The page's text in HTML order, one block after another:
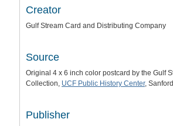
Creator
Gulf Stream Card and Distributing Company
Source
Original 4 x 6 inch color postcard by the Gulf
Collection, UCF Public History Center,
Publisher